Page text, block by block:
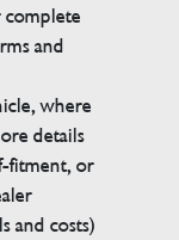
and
where
details
fitment, or
and costs)